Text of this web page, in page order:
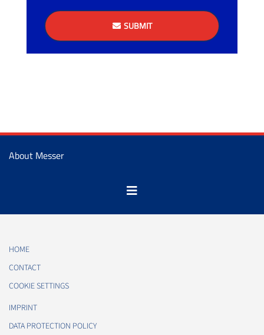
SUBMIT
About Messer
HOME
CONTACT
COOKIE SETTINGS
IMPRINT
DATA PROTECTION POLICY